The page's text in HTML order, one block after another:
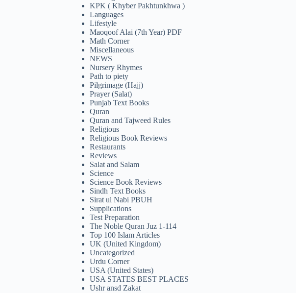
KPK ( Khyber Pakhtunkhwa )
Languages
Lifestyle
Maoqoof Alai (7th Year) PDF
Math Corner
Miscellaneous
NEWS
Nursery Rhymes
Path to piety
Pilgrimage (Hajj)
Prayer (Salat)
Punjab Text Books
Quran
Quran and Tajweed Rules
Religious
Religious Book Reviews
Restaurants
Reviews
Salat and Salam
Science
Science Book Reviews
Sindh Text Books
Sirat ul Nabi PBUH
Supplications
Test Preparation
The Noble Quran Juz 1-114
Top 100 Islam Articles
UK (United Kingdom)
Uncategorized
Urdu Corner
USA (United States)
USA STATES BEST PLACES
Ushr ansd Zakat